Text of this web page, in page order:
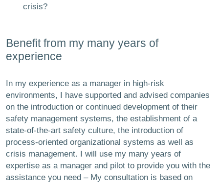
crisis?
Benefit from my many years of
experience
In my experience as a manager in high-risk
environments, I have supported and advised companies
on the introduction or continued development of their
safety management systems, the establishment of a
state-of-the-art safety culture, the introduction of
process-oriented organizational systems as well as
crisis management. I will use my many years of
expertise as a manager and pilot to provide you with the
assistance you need – My consultation is based on